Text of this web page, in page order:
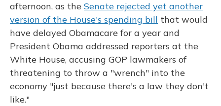
afternoon, as the Senate rejected yet another
version of the House's spending bill that would
have delayed Obamacare for a year and
President Obama addressed reporters at the
White House, accusing GOP lawmakers of
threatening to throw a "wrench" into the
economy "just because there's a law they don't
like."